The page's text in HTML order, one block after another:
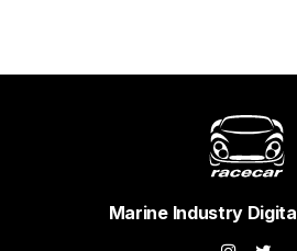
Marine Industry